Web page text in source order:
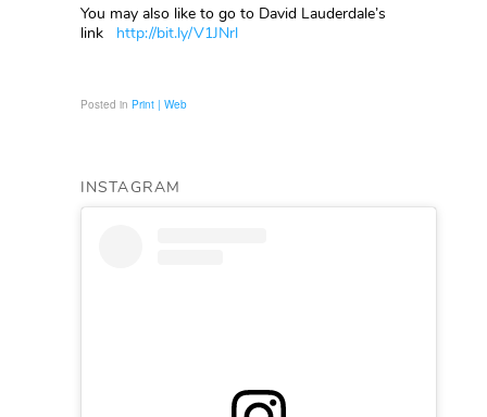
You may also like to go to David Lauderdale’s
link http://bit.ly/V1JNrl
Posted in Print | Web
INSTAGRAM